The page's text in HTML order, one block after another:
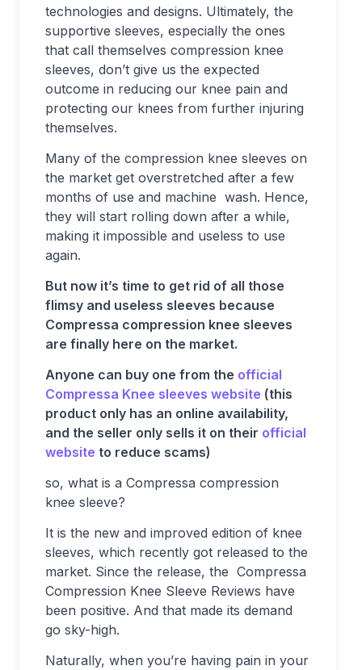
technologies and designs. Ultimately, the
supportive sleeves, especially the ones
that call themselves compression knee
sleeves, don’t give us the expected
outcome in reducing our knee pain and
protecting our knees from further injuring
themselves.
Many of the compression knee sleeves on
the market get overstretched after a few
months of use and machine wash. Hence,
they will start rolling down after a while,
making it impossible and useless to use
again.
But now it’s time to get rid of all those
flimsy and useless sleeves because
Compressa compression knee sleeves
are finally here on the market.
Anyone can buy one from the official
Compressa Knee sleeves website (this
product only has an online availability,
and the seller only sells it on their official
website to reduce scams)
so, what is a Compressa compression
knee sleeve?
It is the new and improved edition of knee
sleeves, which recently got released to the
market. Since the release, the Compressa
Compression Knee Sleeve Reviews have
been positive. And that made its demand
go sky-high.
Naturally, when you’re having pain in your